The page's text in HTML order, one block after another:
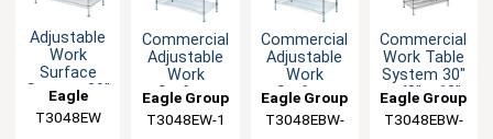
Adjustable
Work
Surface
System 30"
x 48" Wire
Undershelf
Eagle
Group
T3048EW
Commercial
Adjustable
Work
Surface
System 30
x 48 x 54
Eagle Group
T3048EW-1
Commercial
Adjustable
Work
Surface
System 30
x 48 x 54
Eagle Group
T3048EBW-
Commercial
Work Table
System 30"
x 48" x 63"
Shelves
Eagle Group
T3048EBW-